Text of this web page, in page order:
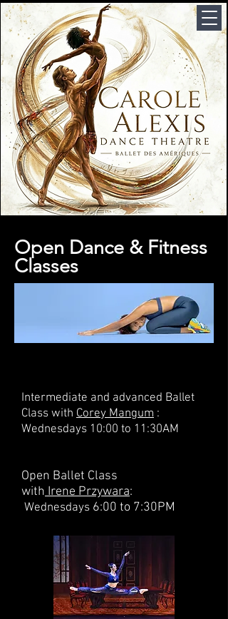
Open Dance & Fitness
Classes
Intermediate and advanced Ballet
Class with Corey Mangum :
Wednesdays 10:00 to 11:30AM
Open Ballet Class
with Irene Przywara:
Wednesdays 6:00 to 7:30PM